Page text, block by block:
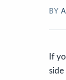
BY
If
side